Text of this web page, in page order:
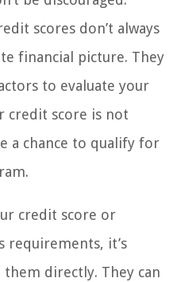
scores don’t always
financial picture. They
to evaluate your
credit score is not
a chance to qualify for
credit score or
requirements, it’s
directly. They can